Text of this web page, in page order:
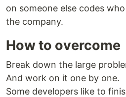
on someone else codes
the company.
How to overcome
Break down the large
And work on it one by one.
Some developers like to